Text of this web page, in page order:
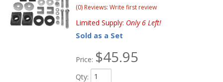
(0) Reviews: Write first review
Limited Supply: Only 6 Left!
Sold as a Set
Price: $45.95
Qty: